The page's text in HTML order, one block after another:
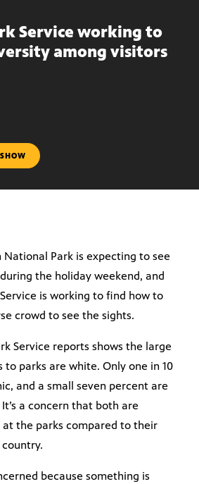
Service working to
among visitors
National Park is expecting to see
the holiday weekend, and
is working to find how to
crowd to see the sights.
Service reports shows the large
parks are white. Only one in 10
and a small seven percent are
a concern that both are
the parks compared to their
because something is